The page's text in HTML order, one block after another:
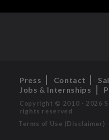
Press Contact
Jobs & Internships
Copyright © 2010 - 2026
rights reserved
Terms of Use (Disclaimer)